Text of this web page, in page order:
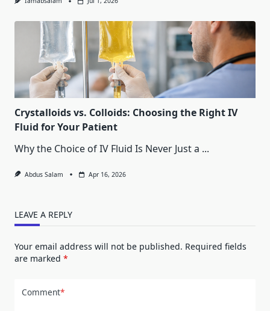
Crystalloids vs. Colloids: Choosing the Right IV
Fluid for Your Patient
Why the Choice of IV Fluid Is Never Just a ...
Abdus Salam Apr 16, 2026
LEAVE A REPLY
Your email address will not be published. Required fields
are marked *
Comment*